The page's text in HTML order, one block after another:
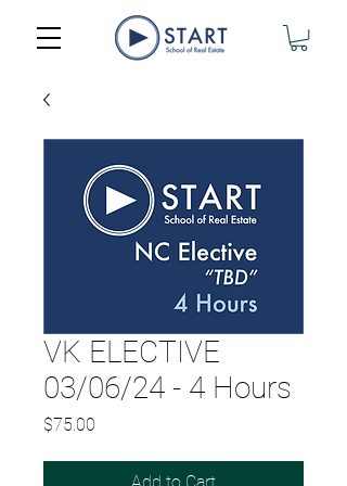
VK ELECTIVE
03/06/24 - 4 Hours
$75.00